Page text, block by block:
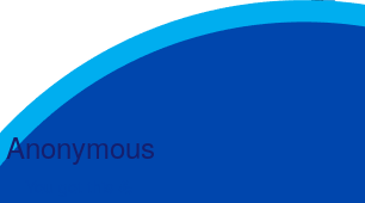
Anonymous